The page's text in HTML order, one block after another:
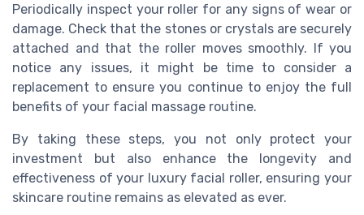
Periodically inspect your roller for any signs of wear or
damage. Check that the stones or crystals are securely
attached and that the roller moves smoothly. If you
notice any issues, it might be time to consider a
replacement to ensure you continue to enjoy the full
benefits of your facial massage routine.
By taking these steps, you not only protect your
investment but also enhance the longevity and
effectiveness of your luxury facial roller, ensuring your
skincare routine remains as elevated as ever.